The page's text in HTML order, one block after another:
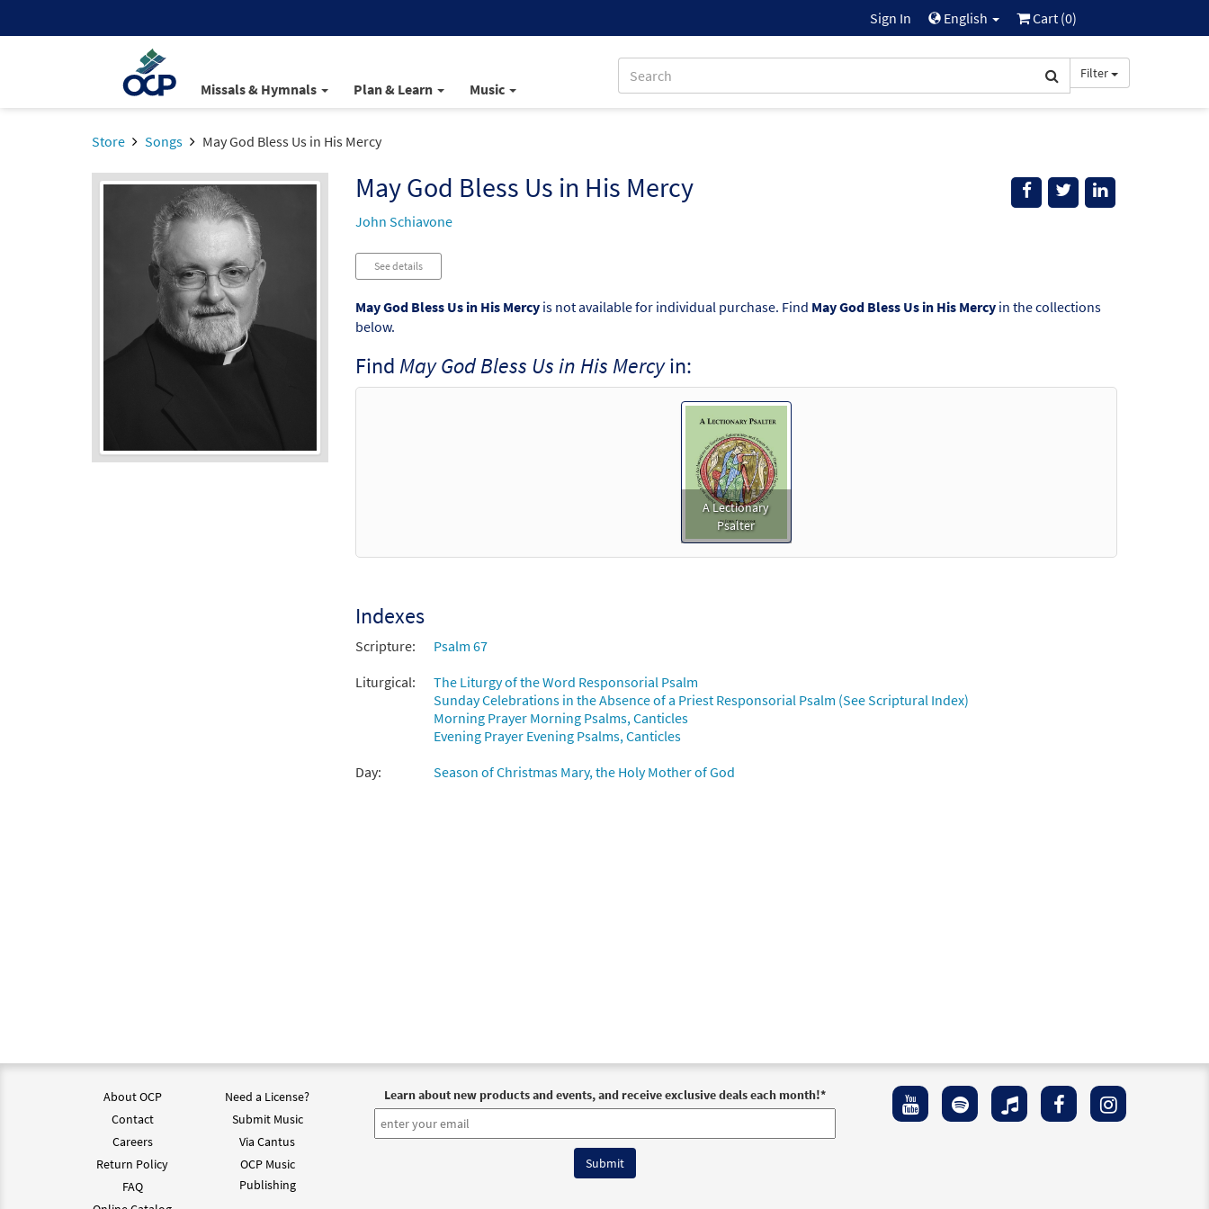
Sign In English Cart (0)
Missals & Hymnals Plan & Learn Music
Filter
Store Songs May God Bless Us in His Mercy
May God Bless Us in His Mercy
John Schiavone
See details
May God Bless Us in His Mercyis not available for individual purchase. Find May God Bless Us in His Mercyin the collections
below.
Find May God Bless Us in His Mercyin:
A Lectionary
Psalter
Indexes
Scripture:
Psalm 67
Liturgical:
The Liturgy of the Word Responsorial Psalm
Sunday Celebrations in the Absence of a Priest Responsorial Psalm (See Scriptural Index)
Morning Prayer Morning Psalms, Canticles
Evening Prayer Evening Psalms, Canticles
Day:
Season of Christmas Mary, the Holy Mother of God
About OCP
Contact
Careers
Return Policy
FAQ
Need a License?
Submit Music
Via Cantus
OCP Music
Publishing
Learn about new products and events, and receive exclusive deals each month!*